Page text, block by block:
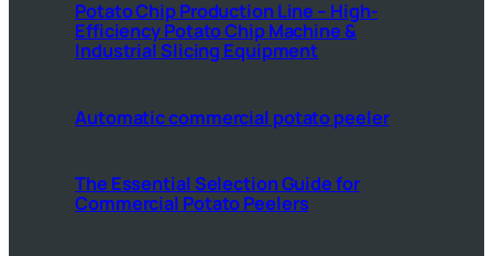
Potato Chip Production Line – High-
Efficiency Potato Chip Machine &
Industrial Slicing Equipment
Automatic commercial potato peeler
The Essential Selection Guide for
Commercial Potato Peelers